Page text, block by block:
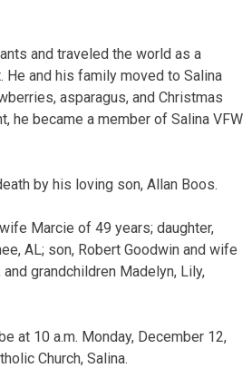
and traveled the world as a
He and his family moved to Salina
asparagus, and Christmas
he became a member of Salina VFW
by his loving son, Allan Boos.
Marcie of 49 years; daughter,
AL; son, Robert Goodwin and wife
grandchildren Madelyn, Lily,
at 10 a.m. Monday, December 12,
Church, Salina.